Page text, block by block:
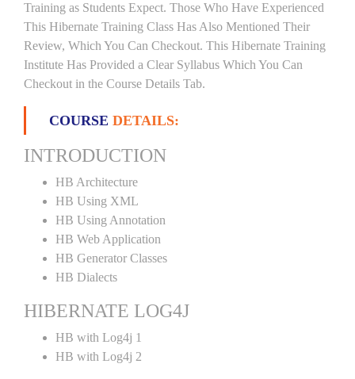
Training as Students Expect. Those Who Have Experienced
This Hibernate Training Class Has Also Mentioned Their
Review, Which You Can Checkout. This Hibernate Training
Institute Has Provided a Clear Syllabus Which You Can
Checkout in the Course Details Tab.
COURSE DETAILS:
INTRODUCTION
HB Architecture
HB Using XML
HB Using Annotation
HB Web Application
HB Generator Classes
HB Dialects
HIBERNATE LOG4J
HB with Log4j 1
HB with Log4j 2